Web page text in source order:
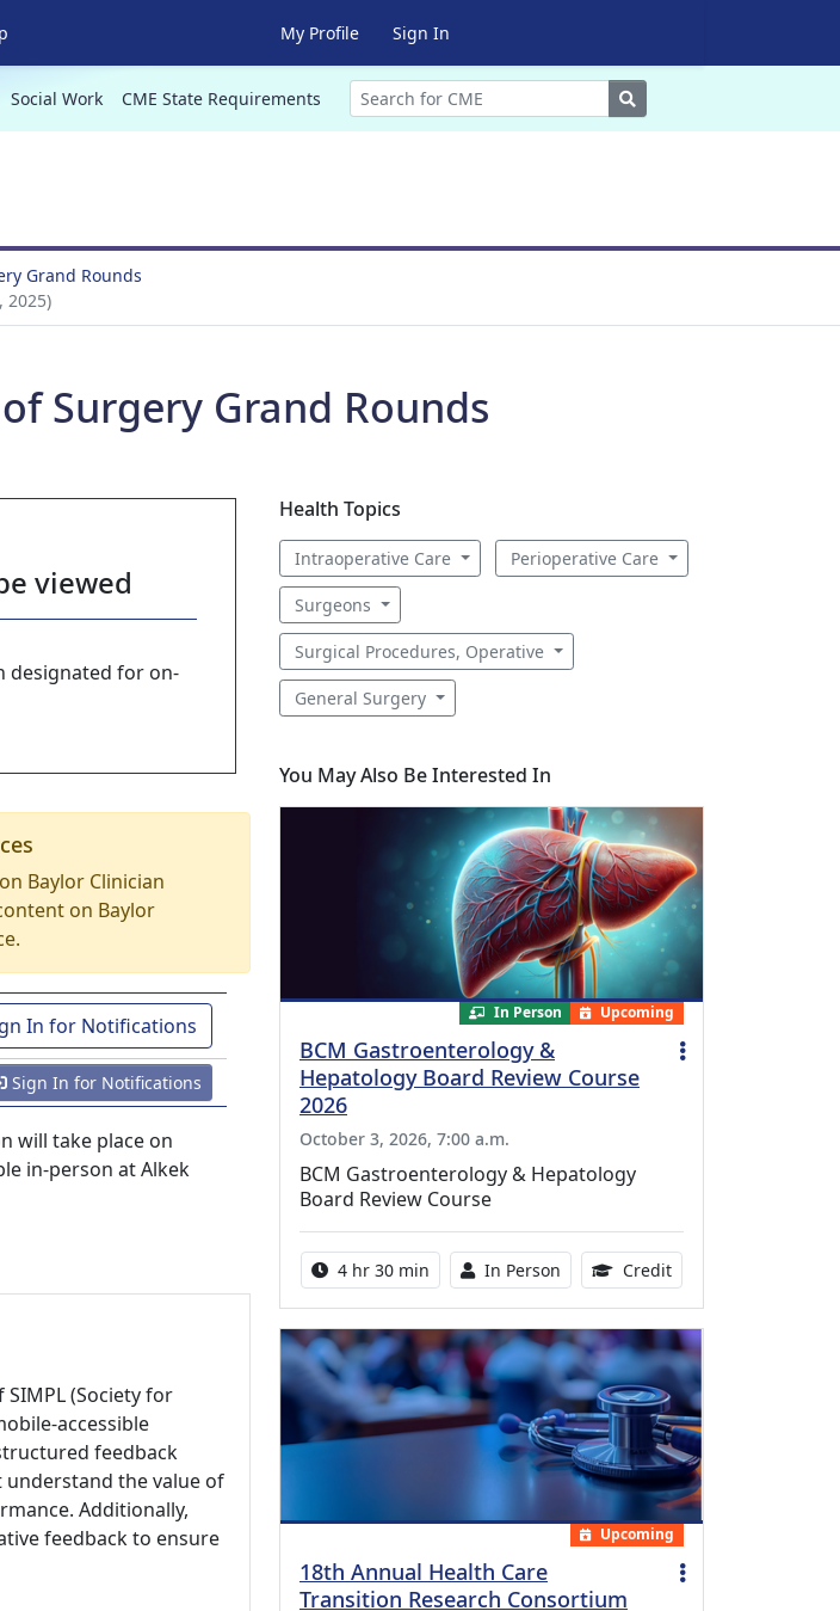
My Profile Sign In
Social Work CME State Requirements Search
Grand Rounds
2025)
Surgery Grand Rounds
viewed
designated for on-
Baylor Clinician
on Baylor
In for Notifications
Sign In for Notifications
will take place on
in-person at Alkek
(Society for
accessible
feedback
the value of
Additionally,
feedback to ensure
Health Topics
Intraoperative Care Perioperative Care
Surgeons
Surgical Procedures, Operative
General Surgery
You May Also Be Interested In
In Person Upcoming
BCM Gastroenterology &
Hepatology Board Review Course
2026
October 3, 2026, 7:00 a.m.
BCM Gastroenterology & Hepatology
Board Review Course
Activity duration:
4 hr 30 min Activity Available
In Person Credit10.25 Continuing
Upcoming
18th Annual Health Care
Transition Research Consortium